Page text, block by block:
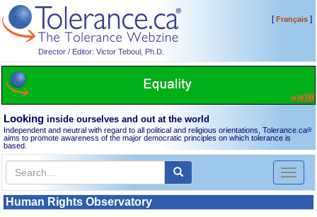
Director / Editor: Victor Teboul, Ph.D.
[Français]
Looking inside ourselves and out at the world
Independent and neutral with regard to all political and religious orientations, Tolerance.ca®
aims to promote awareness of the major democratic principles on which tolerance is
based.
Toggle
Human Rights Observatory